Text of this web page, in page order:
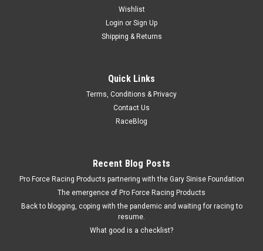
Wishlist
Login or Sign Up
Shipping & Returns
Quick Links
Terms, Conditions & Privacy
Contact Us
RaceBlog
Recent Blog Posts
Pro Force Racing Products partnering with the Gary Sinise Foundation
The emergence of Pro Force Racing Products
Back to blogging, coping with the pandemic and waiting for racing to
resume.
What good is a checklist?